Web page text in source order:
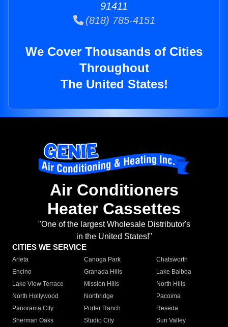
91411
(818) 785-4151
We Cover Thousands of Cities
Throughout
The United States!
Air Conditioners
Heater Cassettes
"One of the largest Wholesale Distributor's
in the United States!"
CITIES WE SERVICE
Arleta Canoga Park
Chatsworth
Encino
Granada Hills
Lake Balboa
Lake View Terrace
Mission Hills
North Hills
North Hollywood
Northridge
Pacoima
Panorama City
Porter Ranch
Reseda
Sherman Oaks
Studio City
Sun Valley